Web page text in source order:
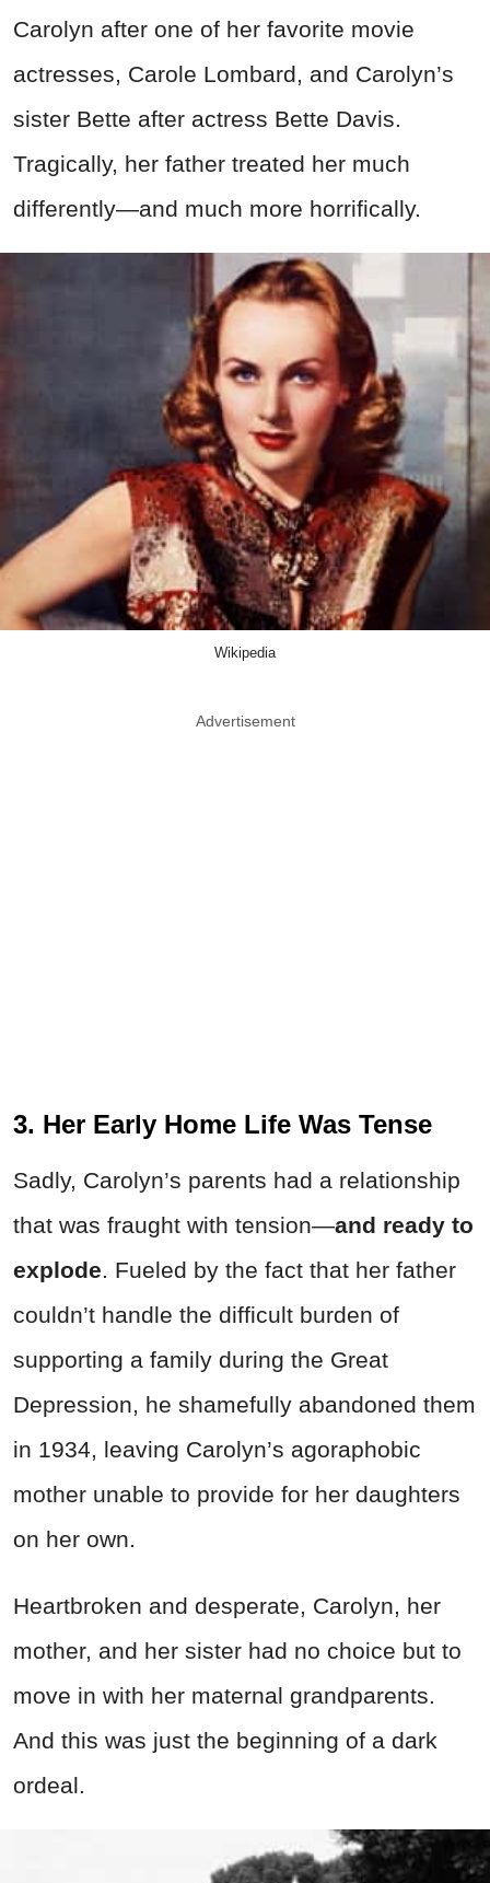
Carolyn after one of her favorite movie
actresses, Carole Lombard, and Carolyn’s
sister Bette after actress Bette Davis.
Tragically, her father treated her much
differently—and much more horrifically.
Wikipedia
Advertisement
3. Her Early Home Life Was Tense
Sadly, Carolyn’s parents had a relationship
that was fraught with tension—and ready to
explode. Fueled by the fact that her father
couldn’t handle the difficult burden of
supporting a family during the Great
Depression, he shamefully abandoned them
in 1934, leaving Carolyn’s agoraphobic
mother unable to provide for her daughters
on her own.
Heartbroken and desperate, Carolyn, her
mother, and her sister had no choice but to
move in with her maternal grandparents.
And this was just the beginning of a dark
ordeal.